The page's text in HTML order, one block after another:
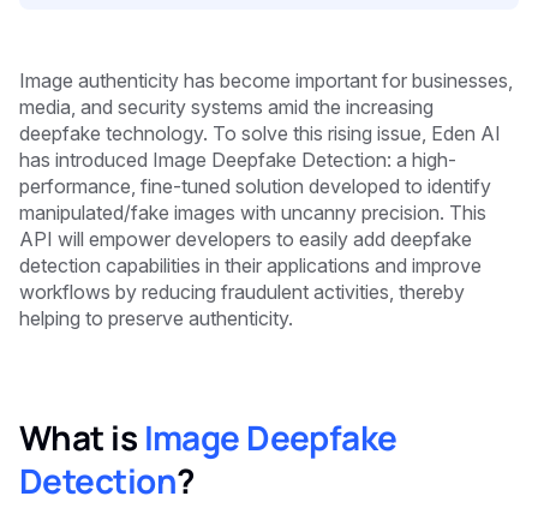
Image authenticity has become important for businesses,
media, and security systems amid the increasing
deepfake technology. To solve this rising issue, Eden AI
has introduced Image Deepfake Detection: a high-
performance, fine-tuned solution developed to identify
manipulated/fake images with uncanny precision. This
API will empower developers to easily add deepfake
detection capabilities in their applications and improve
workflows by reducing fraudulent activities, thereby
helping to preserve authenticity.
What is Image Deepfake
Detection?